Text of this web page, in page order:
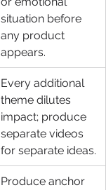
situation before
any product
appears.
Every additional
theme dilutes
impact; produce
separate videos
for separate ideas.
Produce anchor